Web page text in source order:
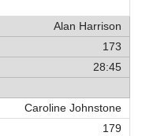
Alan Harrison
173
28:45
Caroline Johnstone
179